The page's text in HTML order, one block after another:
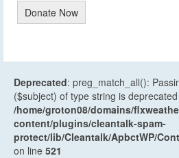
Donate Now
Deprecated: preg_match_all():
($subject) of type string is
/home/groton08/domains/
content/plugins/cleantalk-spam-
protect/lib/Cleantalk/ApbctWP/
on line 521